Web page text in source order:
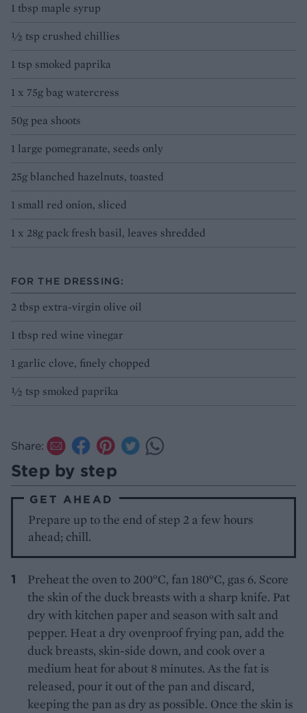
1 tbsp maple syrup
½ tsp crushed chillies
1 tsp smoked paprika
1 x 75g bag watercress
50g pea shoots
1 large pomegranate, seeds only
25g blanched hazelnuts, toasted
1 small red onion, sliced
1 x 28g pack fresh basil, leaves shredded
FOR THE DRESSING:
2 tbsp extra-virgin olive oil
1 tbsp red wine vinegar
1 garlic clove, finely chopped
½ tsp smoked paprika
Share:
Step by step
GET AHEAD
Prepare up to the end of step 2 a few hours
ahead; chill.
Preheat the oven to 200°C, fan 180°C, gas 6. Score
the skin of the duck breasts with a sharp knife. Pat
dry with kitchen paper and season with salt and
pepper. Heat a dry ovenproof frying pan, add the
duck breasts, skin-side down, and cook over a
medium heat for about 8 minutes. As the fat is
released, pour it out of the pan and discard,
keeping the pan as dry as possible. Once the skin is